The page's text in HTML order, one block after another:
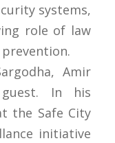
systems,
role of law
Amir
In his
the Safe City
initiative